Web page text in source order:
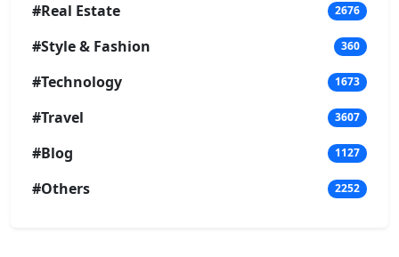
#Real Estate 2676
#Style & Fashion 360
#Technology 1673
#Travel 3607
#Blog 1127
#Others 2252